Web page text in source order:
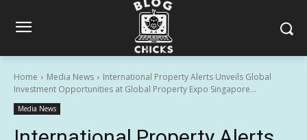
Home Media News
International Property Alerts Unveils Global
Investment Opportunities at Global Property Expo Singapore...
Media News